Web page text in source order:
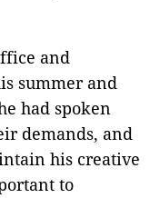
and
summer and
had spoken
demands, and
his creative
to